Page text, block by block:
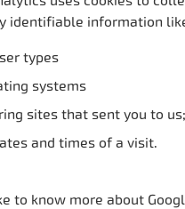
identifiable information
types
systems
sites that sent you to
and times of a visit.
to know more about